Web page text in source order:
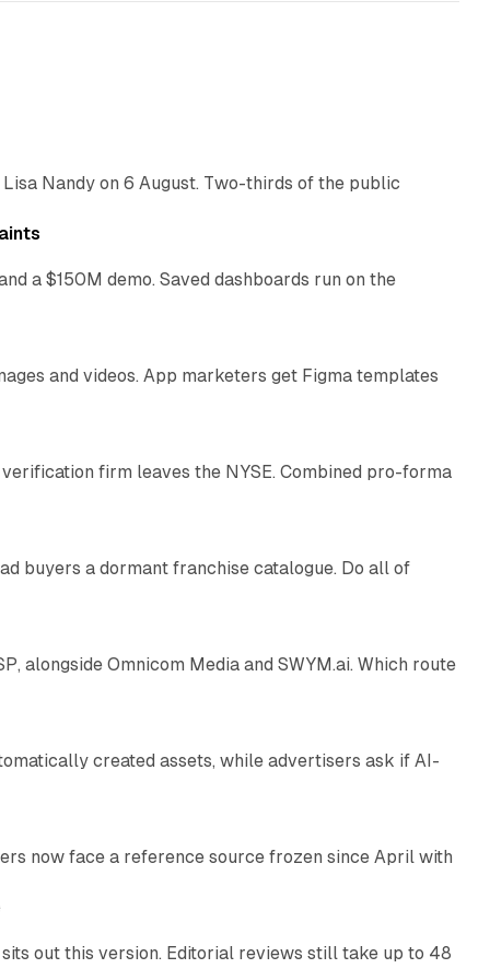
Nandy on 6 August. Two-thirds of the public
a $150M demo. Saved dashboards run on the
and videos. App marketers get Figma templates
11 min read
firm leaves the NYSE. Combined pro-forma
10 min read
buyers a dormant franchise catalogue. Do all of
alongside Omnicom Media and SWYM.ai. Which route
created assets, while advertisers ask if AI-
now face a reference source frozen since April with
10 min read
out this version. Editorial reviews still take up to 48
12 min read